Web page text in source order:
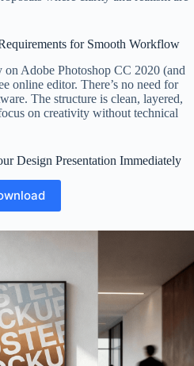
for Smooth Workflow
Adobe Photoshop CC 2020 (and
online editor. There’s no need for
The structure is clean, layered,
on creativity without technical
Design Presentation Immediately